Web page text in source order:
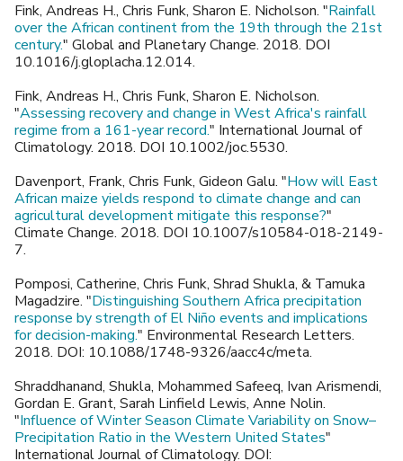
Fink, Andreas H., Chris Funk, Sharon E. Nicholson. "Rainfall
over the African continent from the 19th through the 21st
century." Global and Planetary Change. 2018. DOI
10.1016/j.gloplacha.12.014.
Fink, Andreas H., Chris Funk, Sharon E. Nicholson.
"Assessing recovery and change in West Africa's rainfall
regime from a 161-year record." International Journal of
Climatology. 2018. DOI 10.1002/joc.5530.
Davenport, Frank, Chris Funk, Gideon Galu. "How will East
African maize yields respond to climate change and can
agricultural development mitigate this response?"
Climate Change. 2018. DOI 10.1007/s10584-018-2149-
7.
Pomposi, Catherine, Chris Funk, Shrad Shukla, & Tamuka
Magadzire. "Distinguishing Southern Africa precipitation
response by strength of El Niño events and implications
for decision-making." Environmental Research Letters.
2018. DOI: 10.1088/1748-9326/aacc4c/meta.
Shraddhanand, Shukla, Mohammed Safeeq, Ivan Arismendi,
Gordan E. Grant, Sarah Linfield Lewis, Anne Nolin.
"Influence of Winter Season Climate Variability on Snow–
Precipitation Ratio in the Western United States"
International Journal of Climatology. DOI: